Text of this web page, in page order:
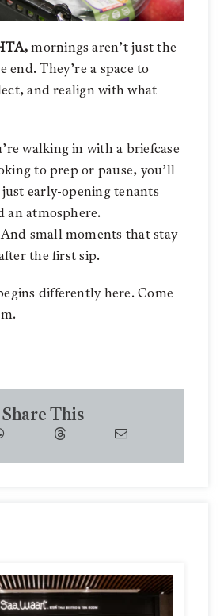
mornings aren’t just the
end. They’re a space to
and realign with what
walking in with a briefcase
to prep or pause, you’ll
early-opening tenants
an atmosphere.
small moments that stay
the first sip.
differently here. Come
Share This